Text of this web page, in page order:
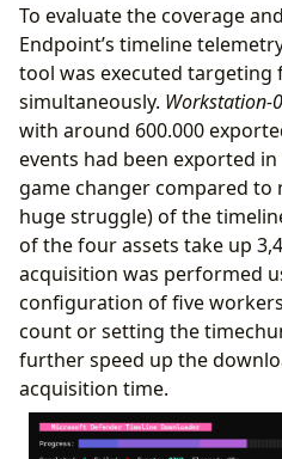
To evaluate the coverage
Endpoint’s timeline
tool was executed targeting
simultaneously. Workstation-
with around 600.000
events had been exported
game changer compared to
huge struggle) of the
of the four assets take up
acquisition was performed
configuration of five
count or setting the
further speed up the
acquisition time.